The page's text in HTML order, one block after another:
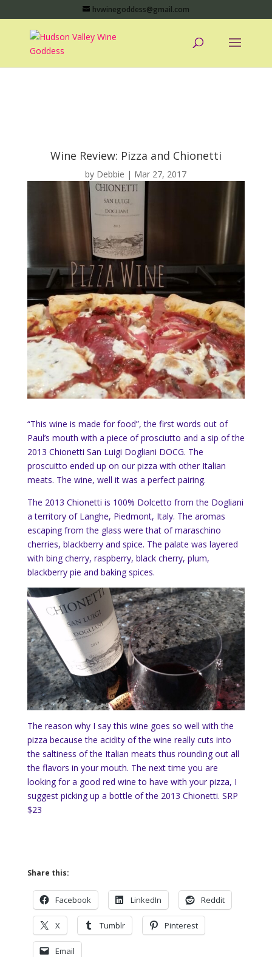
hvwinegoddess@gmail.com
Wine Review: Pizza and Chionetti
by Debbie | Mar 27, 2017
“This wine is made for food”, the first words out of
Paul’s mouth with a piece of prosciutto and a sip of the
2013 Chionetti San Luigi Dogliani DOCG. The
proscuitto ended up on our pizza with other Italian
meats. The wine, well it was a perfect pairing.
The 2013 Chionetti is 100% Dolcetto from the Dogliani
a territory of Langhe, Piedmont, Italy. The aromas
escaping from the glass were that of maraschino
cherries, blackberry and spice. The palate was layered
with bing cherry, raspberry, black cherry, plum,
blackberry pie and baking spices.
The reason why I say this wine goes so well with the
pizza because the acidity of the wine really cuts into
the saltiness of the Italian meats thus rounding out all
the flavors in your mouth. The next time you are
looking for a good red wine to have with your pizza, I
suggest picking up a bottle of the 2013 Chionetti. SRP
$23
Share this:
Facebook LinkedIn Reddit
X Tumblr Pinterest
Email